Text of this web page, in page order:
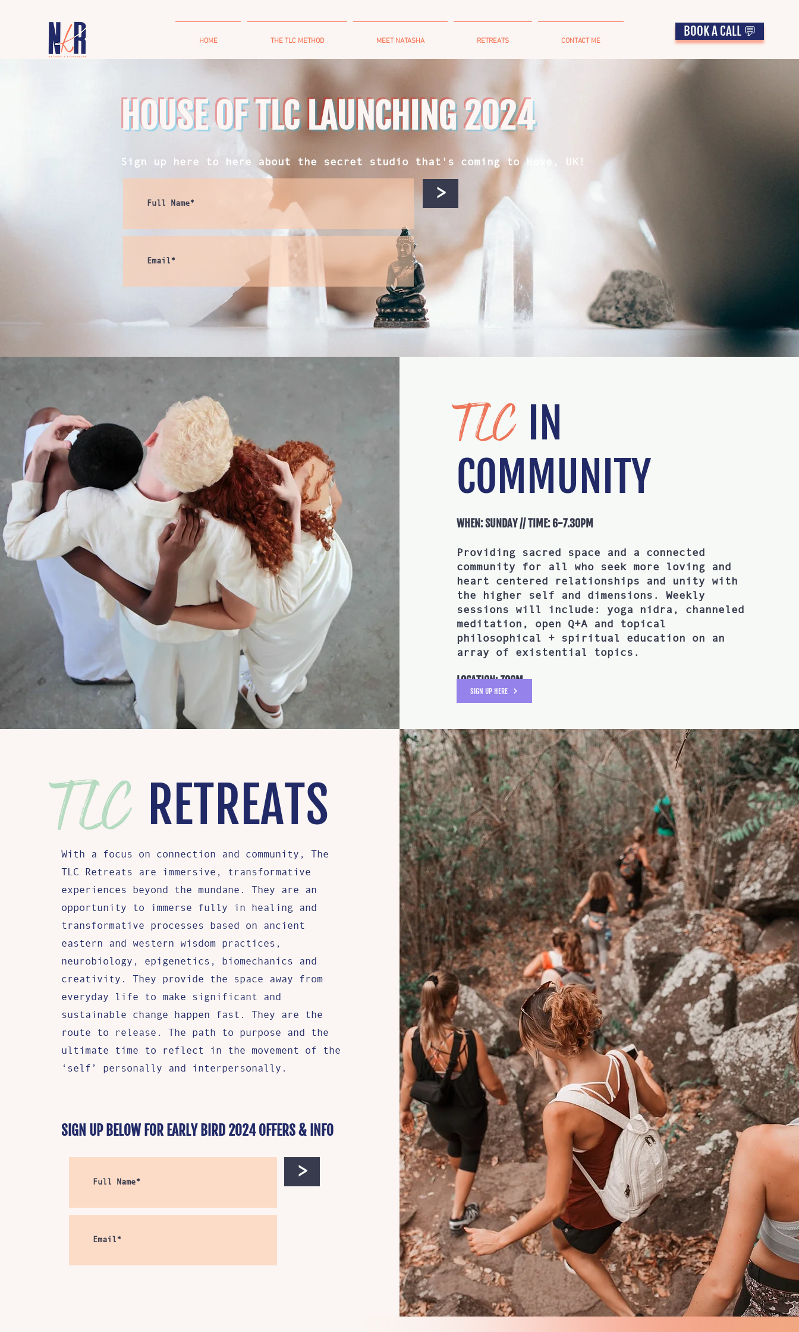
HOME THE TLC METHOD MEET NATASHA RETREATS CONTACT ME
BOOK A CALL 💬
HOUSE OF TLC LAUNCHING 2024
Sign up here to here about the secret studio that's coming to Hove, UK!
>
IN
COMMUNITY
WHEN: SUNDAY // TIME: 6-7.30PM
Providing sacred space and a connected
community for all who seek more loving and
heart centered relationships and unity with
the higher self and dimensions. Weekly
sessions will include: yoga nidra, channeled
meditation, open Q+A and topical
philosophical + spiritual education on an
array of existential topics.
LOCATION: ZOOM
SIGN UP HERE
RETREATS
With a focus on connection and community, The
TLC Retreats are immersive, transformative
experiences beyond the mundane. They are an
opportunity to immerse fully in healing and
transformative processes based on ancient
eastern and western wisdom practices,
neurobiology, epigenetics, biomechanics and
creativity. They provide the space away from
everyday life to make significant and
sustainable change happen fast. They are the
route to release. The path to purpose and the
ultimate time to reflect in the movement of the
‘self’ personally and interpersonally.
>
SIGN UP BELOW FOR EARLY BIRD 2024 OFFERS & INFO